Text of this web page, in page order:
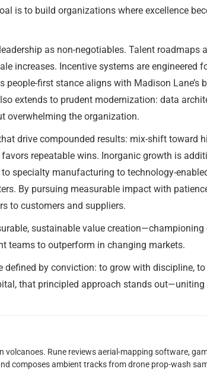
is to build organizations where excellence
as non-negotiables. Talent roadmaps
increases. Incentive systems are
first stance aligns with Madison Lane’s
extends to prudent modernization: data
overwhelming the organization.
drive compounded results: mix-shift toward
repeatable wins. Inorganic growth is
specialty manufacturing to technology-
By pursuing measurable impact with
to customers and suppliers.
sustainable value
teams to outperform in changing markets.
by conviction: to grow with discipline,
that principled approach stands
volcanoes. Rune reviews aerial-mapping software,
composes ambient tracks from drone prop-wash